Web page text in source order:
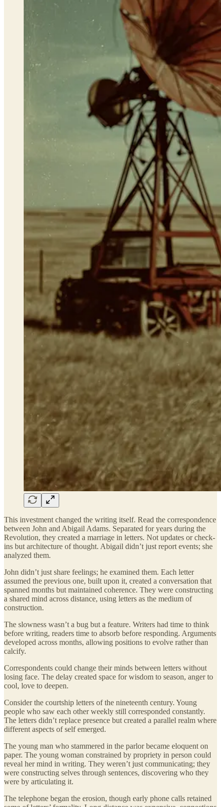
This investment changed the writing itself. Read the correspondence
between John and Abigail Adams. Separated for years during the
Revolution, they created a marriage in letters. Not updates or check-
ins but architecture of thought. Abigail didn’t just report events; she
analyzed them.
John didn’t just share feelings; he examined them. Each letter
assumed the previous one, built upon it, created a conversation that
spanned months but maintained coherence. They were constructing
a shared mind across distance, using letters as the medium of
construction.
The slowness wasn’t a bug but a feature. Writers had time to think
before writing, readers time to absorb before responding. Arguments
developed across months, allowing positions to evolve rather than
calcify.
Correspondents could change their minds between letters without
losing face. The delay created space for wisdom to season, anger to
cool, love to deepen.
Consider the courtship letters of the nineteenth century. Young
people who saw each other weekly still corresponded constantly.
The letters didn’t replace presence but created a parallel realm where
different aspects of self emerged.
The young man who stammered in the parlor became eloquent on
paper. The young woman constrained by propriety in person could
reveal her mind in writing. They weren’t just communicating; they
were constructing selves through sentences, discovering who they
were by articulating it.
The telephone began the erosion, though early phone calls retained